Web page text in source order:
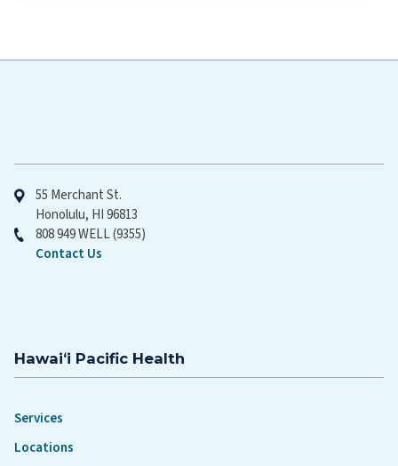
55 Merchant St.
Honolulu, HI 96813
808 949 WELL (9355)
Contact Us
Hawaiʻi Pacific Health
Services
Locations